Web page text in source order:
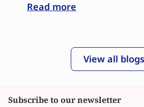
Read more
View all blogs
Subscribe to our newsletter